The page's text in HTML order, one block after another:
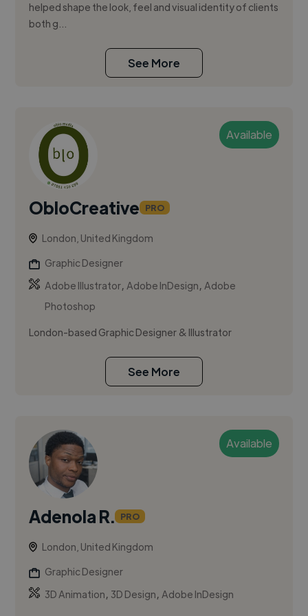
helped shape the look, feel and visual identity of clients
both g...
See More
Available
ObloCreative PRO
London, United Kingdom
Graphic Designer
Adobe Illustrator,Adobe InDesign,Adobe
Photoshop
London-based Graphic Designer & Illustrator
See More
Available
Adenola R. PRO
London, United Kingdom
Graphic Designer
3D Animation, 3D Design,Adobe InDesign